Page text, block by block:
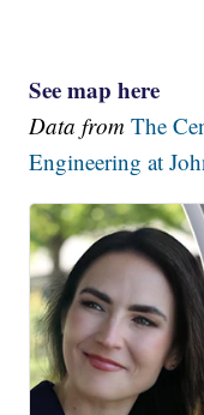
See map here
Data fromThe
Engineering at